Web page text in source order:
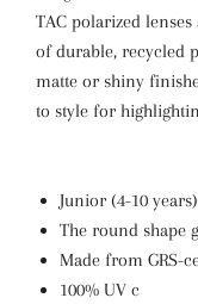
TAC polarized lenses
ofdurable, recycled
matte or shiny
to style for
Junior (4-10
The round shape
Made from GRS-
100% UV c